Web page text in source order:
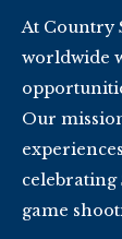
At Country
worldwide
Our
celebrating
game